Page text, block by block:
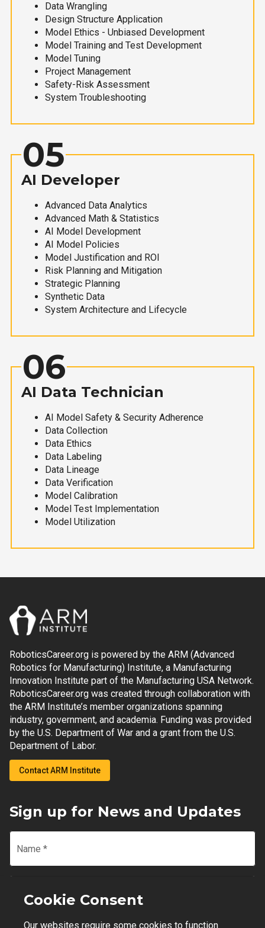
Data Wrangling
Design Structure Application
Model Ethics - Unbiased Development
Model Training and Test Development
Model Tuning
Project Management
Safety-Risk Assessment
System Troubleshooting
05
AI Developer
Advanced Data Analytics
Advanced Math & Statistics
AI Model Development
AI Model Policies
Model Justification and ROI
Risk Planning and Mitigation
Strategic Planning
Synthetic Data
System Architecture and Lifecycle
06
AI Data Technician
AI Model Safety & Security Adherence
Data Collection
Data Ethics
Data Labeling
Data Lineage
Data Verification
Model Calibration
Model Test Implementation
Model Utilization
RoboticsCareer.org is powered by the ARM (Advanced
Robotics for Manufacturing) Institute, a Manufacturing
Innovation Institute part of the Manufacturing USA Network.
RoboticsCareer.org was created through collaboration with
the ARM Institute’s member organizations spanning
industry, government, and academia. Funding was provided
by the U.S. Department of War and a grant from the U.S.
Department of Labor.
Contact ARM Institute
Sign up for News and Updates
Name *
Email
Cookie Consent
Our websites require some cookies to function